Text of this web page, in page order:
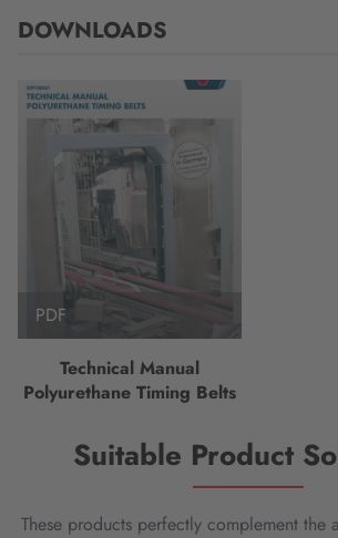
DOWNLOADS
PDF
Technical Manual
Polyurethane Timing Belts
Suitable Product
These products perfectly complement the